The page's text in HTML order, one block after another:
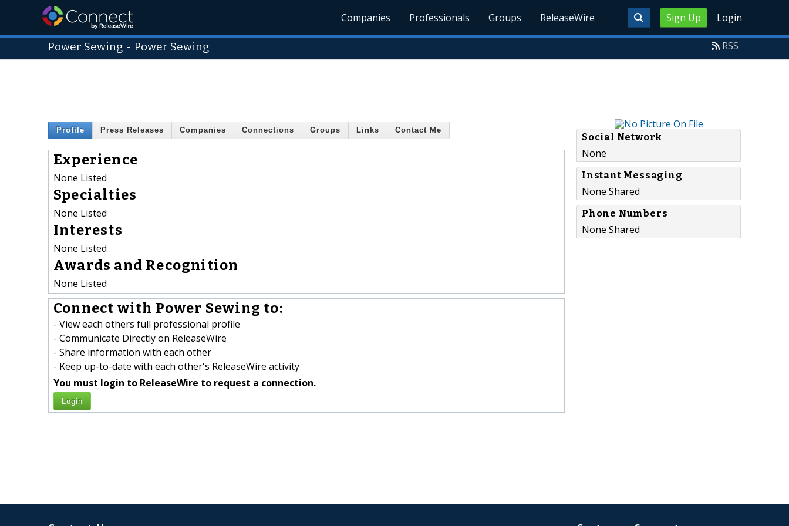
Sign Up Login
Companies Professionals Groups ReleaseWire
Power Sewing -Power Sewing RSS
Profile Press Releases Companies Connections Groups Links Contact Me
Experience
None Listed
Specialties
None Listed
Interests
None Listed
Awards and Recognition
None Listed
Connect with Power Sewing to:
- View each others full professional profile
- Communicate Directly on ReleaseWire
- Share information with each other
- Keep up-to-date with each other's ReleaseWire activity
You must login to ReleaseWire to request a connection.
Login
Social Network
None
Instant Messaging
None Shared
Phone Numbers
None Shared